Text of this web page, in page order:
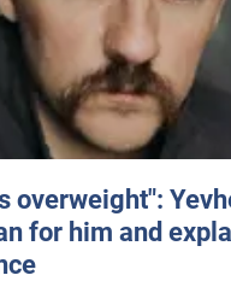
overweight":
for him and